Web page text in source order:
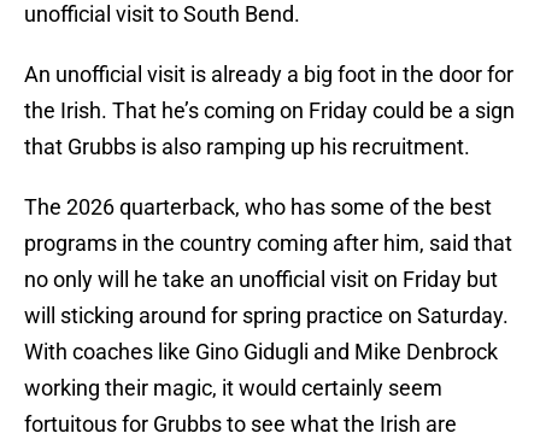
unofficial visit to South Bend.
An unofficial visit is already a big foot in the door for
the Irish. That he’s coming on Friday could be a sign
that Grubbs is also ramping up his recruitment.
The 2026 quarterback, who has some of the best
programs in the country coming after him, said that
no only will he take an unofficial visit on Friday but
will sticking around for spring practice on Saturday.
With coaches like Gino Gidugli and Mike Denbrock
working their magic, it would certainly seem
fortuitous for Grubbs to see what the Irish are